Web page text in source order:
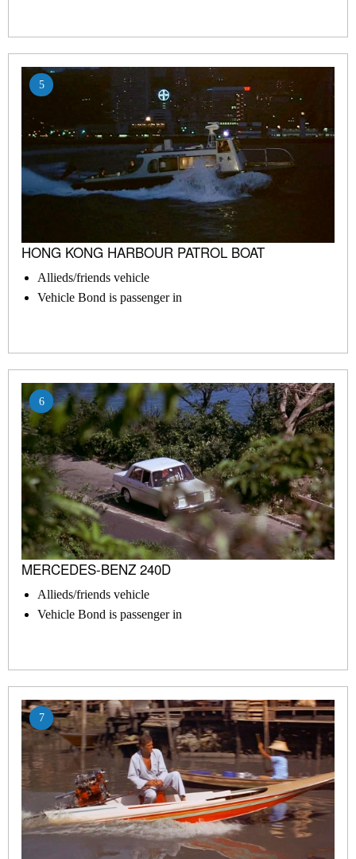
5
HONG KONG HARBOUR PATROL BOAT
Allieds/friends vehicle
Vehicle Bond is passenger in
6
MERCEDES-BENZ 240D
Allieds/friends vehicle
Vehicle Bond is passenger in
7